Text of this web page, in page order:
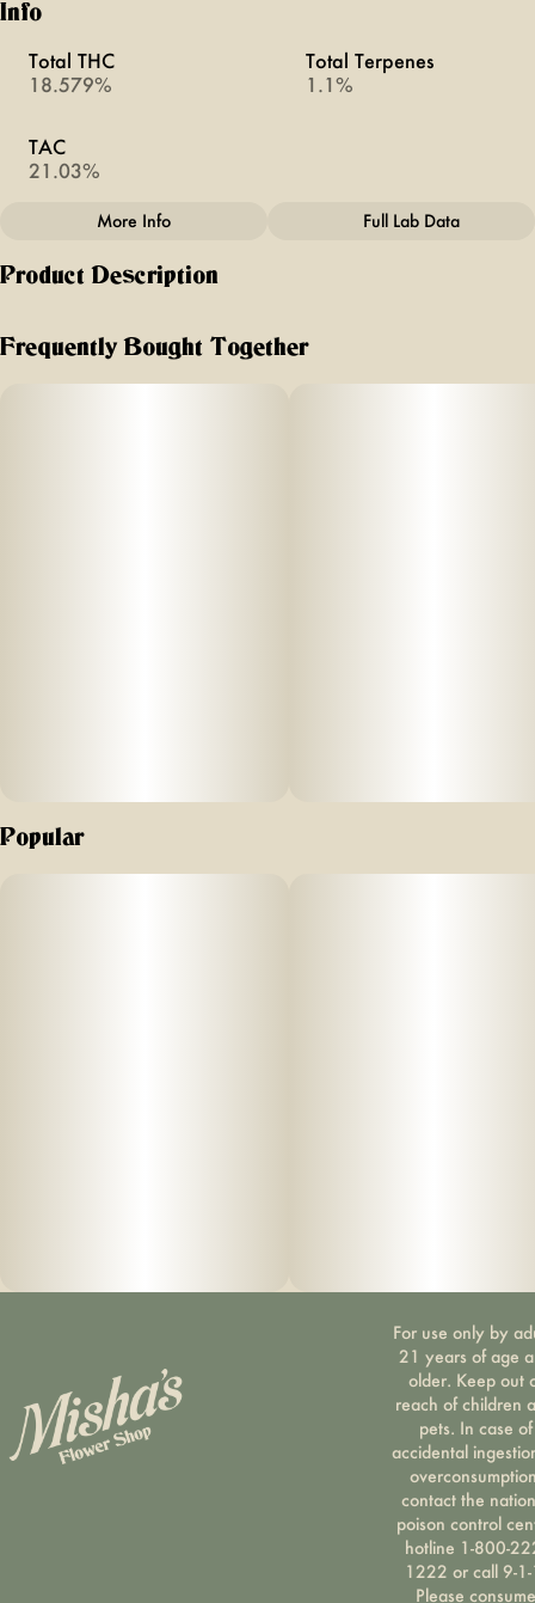
Info
Total THC
18.579%
Total Terpenes
1.1%
TAC
21.03%
Total size
More Info Full Lab Data
Product Description
giggly, playful and social.
Frequently Bought Together
Popular
For use only by
21 years of age
older. Keep out
reach of children
pets. In case of
accidental
contact the
poison control
hotline 1-800-
1222 or call 9-
Please consume